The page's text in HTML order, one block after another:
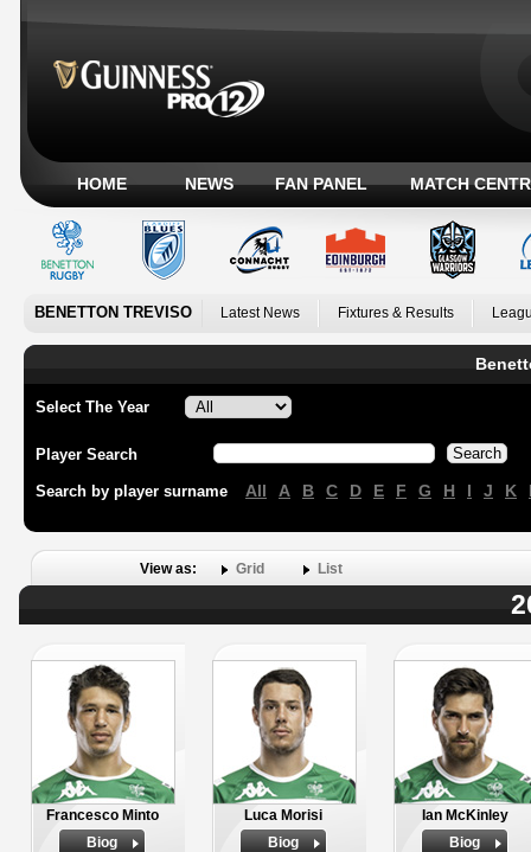
HOME NEWS FAN PANEL MATCH
BENETTON TREVISO Latest News Fixtures & Results
Select The Year
Player Search
Search by player surname All A B C D E F G H I J K
View as: Grid List
Francesco Minto
Biog
Luca Morisi
Biog
Ian McKinley
Biog